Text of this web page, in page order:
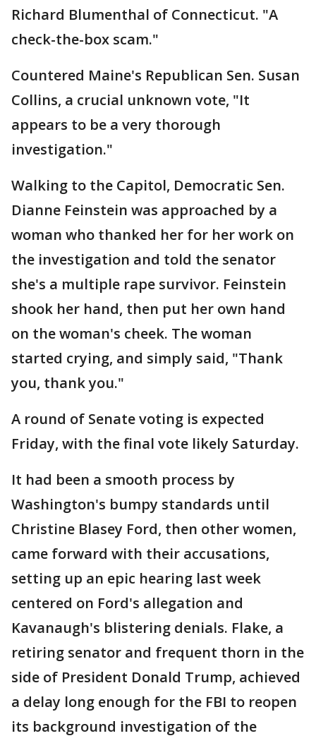
Richard Blumenthal of Connecticut. "A
check-the-box scam."
Countered Maine's Republican Sen. Susan
Collins, a crucial unknown vote, "It
appears to be a very thorough
investigation."
Walking to the Capitol, Democratic Sen.
Dianne Feinstein was approached by a
woman who thanked her for her work on
the investigation and told the senator
she's a multiple rape survivor. Feinstein
shook her hand, then put her own hand
on the woman's cheek. The woman
started crying, and simply said, "Thank
you, thank you."
A round of Senate voting is expected
Friday, with the final vote likely Saturday.
It had been a smooth process by
Washington's bumpy standards until
Christine Blasey Ford, then other women,
came forward with their accusations,
setting up an epic hearing last week
centered on Ford's allegation and
Kavanaugh's blistering denials. Flake, a
retiring senator and frequent thorn in the
side of President Donald Trump, achieved
a delay long enough for the FBI to reopen
its background investigation of the